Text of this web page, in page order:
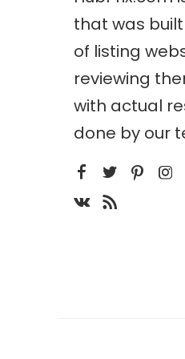
that was
of listing
reviewing
with actual
done by our